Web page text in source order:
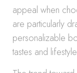
appeal when
are particularly
personalizable
tastes and